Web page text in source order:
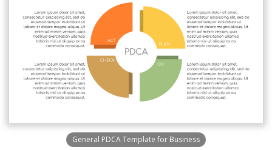
General PDCA Template for Business